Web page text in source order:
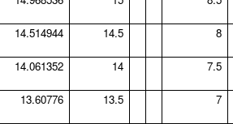
14.514944 14.5 8
14.061352 14 7.5
13.60776 13.5 7